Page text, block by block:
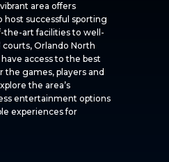
area offers
successful sporting
the-art facilities to well-
Orlando North
access to the best
the games, players and
the area’s
entertainment options
experiences for